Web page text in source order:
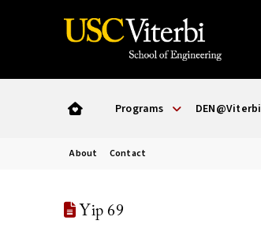
Programs DEN@Viterbi
About Contact
Yip 69